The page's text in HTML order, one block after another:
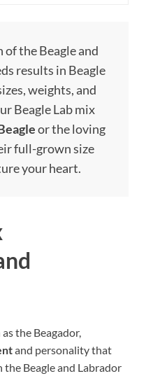
the Beagle and
results in Beagle
weights, and
Beagle Lab mix
or the loving
full-grown size
your heart.
the Beagador,
and personality that
Beagle and Labrador